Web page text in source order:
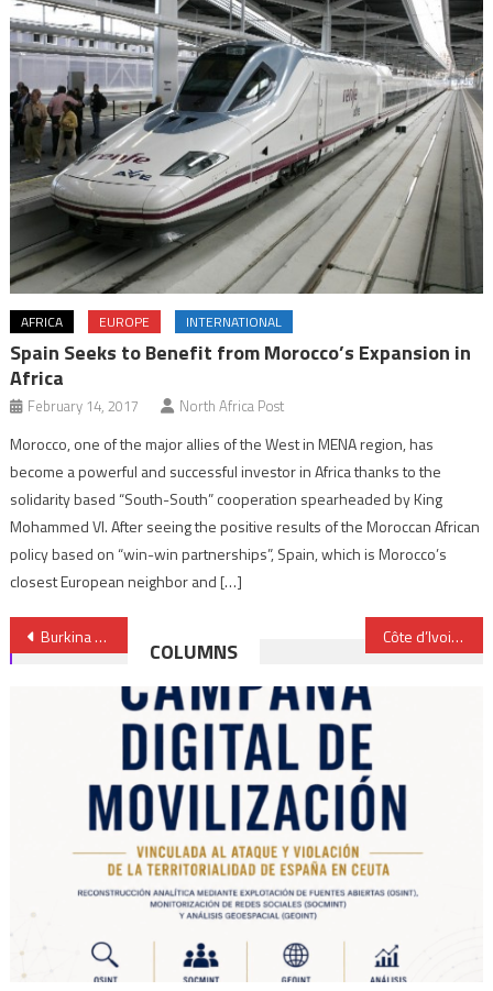
AFRICA EUROPE INTERNATIONAL
Spain Seeks to Benefit from Morocco’s Expansion in
Africa
February 14, 2017 North Africa Post
Morocco, one of the major allies of the West in MENA region, has
become a powerful and successful investor in Africa thanks to the
solidarity based “South-South” cooperation spearheaded by King
Mohammed VI. After seeing the positive results of the Moroccan African
policy based on “win-win partnerships”, Spain, which is Morocco’s
closest European neighbor and […]
Post
navigation
Burkina Faso tops list of 7 African countries with ‘most neglected displacement crises’ — report Côte d’Ivoire’s Cheick Sallah Cissé claims World Taekwondo Championships
COLUMNS